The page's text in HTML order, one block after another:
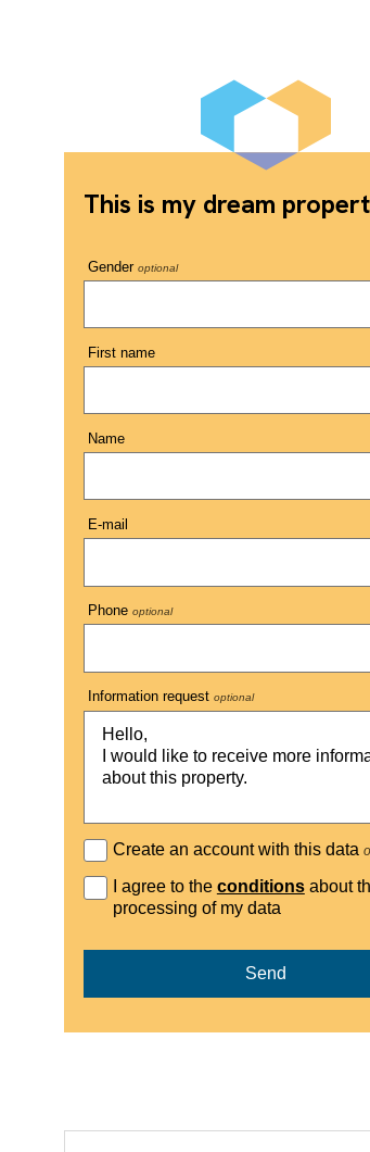
This is my dream
Genderoptional
First name
Name
E-mail
Phoneoptional
Information requestoptional
Create an account with this data
I agree to the conditionsabout
processing of my data
Send